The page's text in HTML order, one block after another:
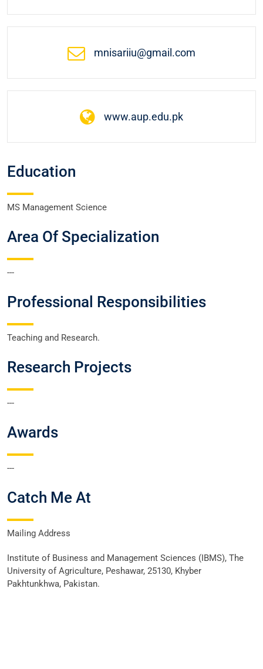
mnisariiu@gmail.com
www.aup.edu.pk
Education
MS Management Science
Area Of Specialization
---
Professional Responsibilities
Teaching and Research.
Research Projects
---
Awards
---
Catch Me At
Mailing Address
Institute of Business and Management Sciences (IBMS), The
University of Agriculture, Peshawar, 25130, Khyber
Pakhtunkhwa, Pakistan.